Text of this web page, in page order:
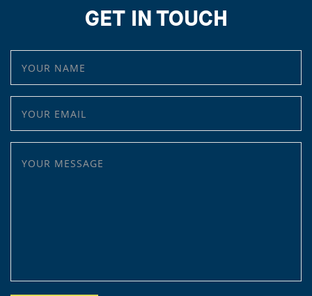
GET IN TOUCH
YOUR NAME
YOUR EMAIL
YOUR MESSAGE